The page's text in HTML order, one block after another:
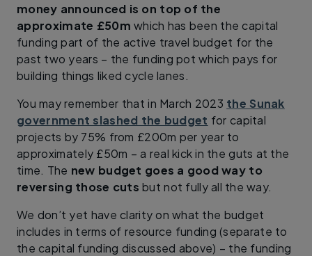
money announced is on top of the
approximate £50m which has been the capital
funding part of the active travel budget for the
past two years – the funding pot which pays for
building things liked cycle lanes.
You may remember that in March 2023 the Sunak
government slashed the budget for capital
projects by 75% from £200m per year to
approximately £50m – a real kick in the guts at the
time. The new budget goes a good way to
reversing those cuts but not fully all the way.
We don’t yet have clarity on what the budget
includes in terms of resource funding (separate to
the capital funding discussed above) – the funding